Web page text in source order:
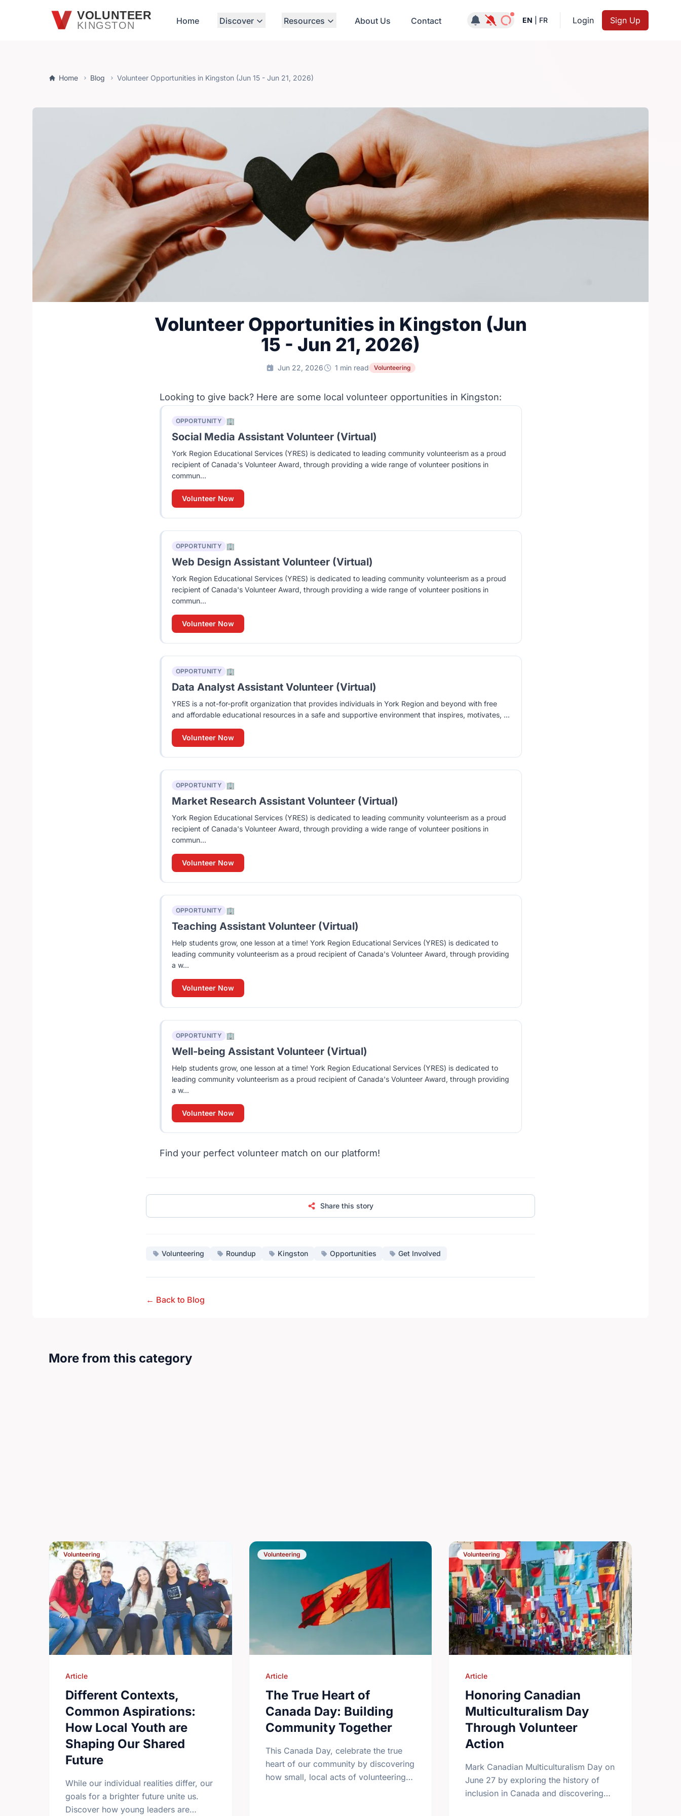
Skip to main contentVOLUNTEER
KINGSTON Home Discover Resources About Us Contact Notifications active
EN FR Login Sign Up
Home Blog Volunteer Opportunities in Kingston (Jun 15 - Jun 21, 2026)
Volunteer Opportunities in Kingston (Jun
15 - Jun 21, 2026)
Jun 22, 2026 1 min read Volunteering
Looking to give back? Here are some local volunteer opportunities in Kingston:
OPPORTUNITY 🏢
Social Media Assistant Volunteer (Virtual)
York Region Educational Services (YRES) is dedicated to leading community volunteerism as a proud
recipient of Canada's Volunteer Award, through providing a wide range of volunteer positions in
commun...
Volunteer Now
OPPORTUNITY 🏢
Web Design Assistant Volunteer (Virtual)
York Region Educational Services (YRES) is dedicated to leading community volunteerism as a proud
recipient of Canada's Volunteer Award, through providing a wide range of volunteer positions in
commun...
Volunteer Now
OPPORTUNITY 🏢
Data Analyst Assistant Volunteer (Virtual)
YRES is a not-for-profit organization that provides individuals in York Region and beyond with free
and affordable educational resources in a safe and supportive environment that inspires, motivates, ...
Volunteer Now
OPPORTUNITY 🏢
Market Research Assistant Volunteer (Virtual)
York Region Educational Services (YRES) is dedicated to leading community volunteerism as a proud
recipient of Canada's Volunteer Award, through providing a wide range of volunteer positions in
commun...
Volunteer Now
OPPORTUNITY 🏢
Teaching Assistant Volunteer (Virtual)
Help students grow, one lesson at a time! York Region Educational Services (YRES) is dedicated to
leading community volunteerism as a proud recipient of Canada's Volunteer Award, through providing
a w...
Volunteer Now
OPPORTUNITY 🏢
Well-being Assistant Volunteer (Virtual)
Help students grow, one lesson at a time! York Region Educational Services (YRES) is dedicated to
leading community volunteerism as a proud recipient of Canada's Volunteer Award, through providing
a w...
Volunteer Now
Find your perfect volunteer match on our platform!
Share this story
Volunteering Roundup Kingston Opportunities Get Involved
← Back to Blog
More from this category
Volunteering
Article
Different Contexts,
Common Aspirations:
How Local Youth are
Shaping Our Shared
Future
While our individual realities differ, our
goals for a brighter future unite us.
Discover how young leaders are
Volunteering
Article
The True Heart of
Canada Day: Building
Community Together
This Canada Day, celebrate the true
heart of our community by discovering
how small, local acts of volunteering
Volunteering
Article
Honoring Canadian
Multiculturalism Day
Through Volunteer
Action
Mark Canadian Multiculturalism Day on
June 27 by exploring the history of
inclusion in Canada and discovering